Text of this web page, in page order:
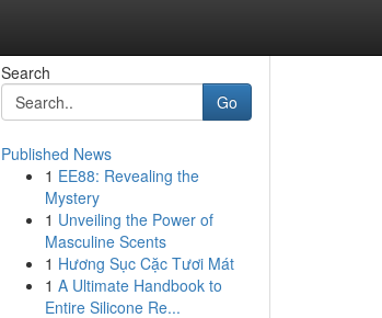
Search
Go
Published News
1 EE88: Revealing the
Mystery
1 Unveiling the Power of
Masculine Scents
1 Hương Sục Cặc Tươi Mát
1 A Ultimate Handbook to
Entire Silicone Re...